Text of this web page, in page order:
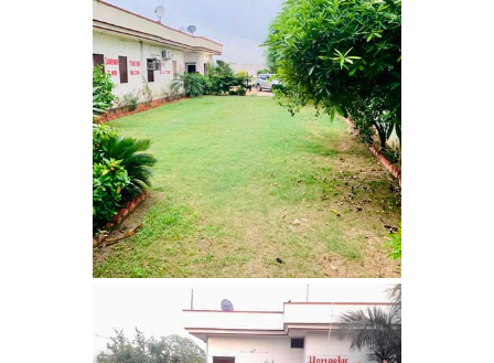
Nasha Mukti Kendra in
Cholta Kalan
Nasha Mukti Kendra in
Chappar Chiri
Nasha Mukti Kendra in
Bhankharpur
Nasha Mukti Kendra in
Daria
Nasha Mukti Kendra in
Kharar